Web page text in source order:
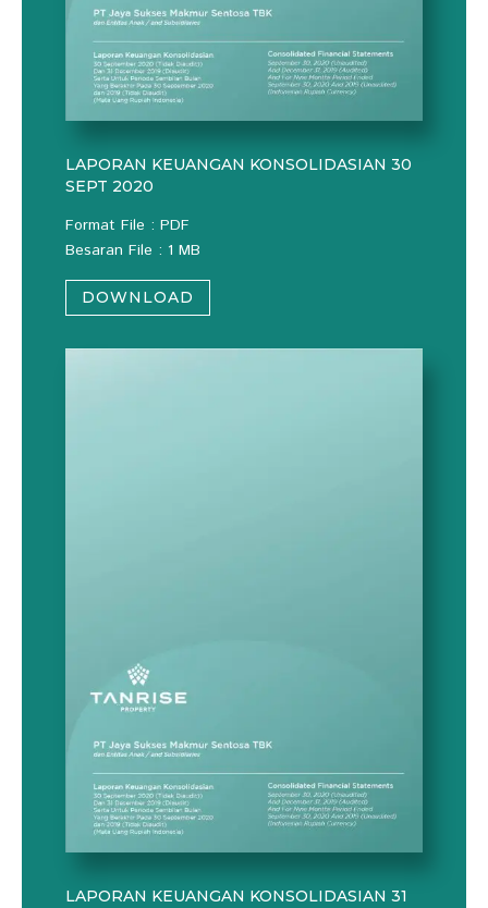
LAPORAN KEUANGAN KONSOLIDASIAN 30
SEPT 2020
Format File : PDF
Besaran File : 1 MB
DOWNLOAD
LAPORAN KEUANGAN KONSOLIDASIAN 31